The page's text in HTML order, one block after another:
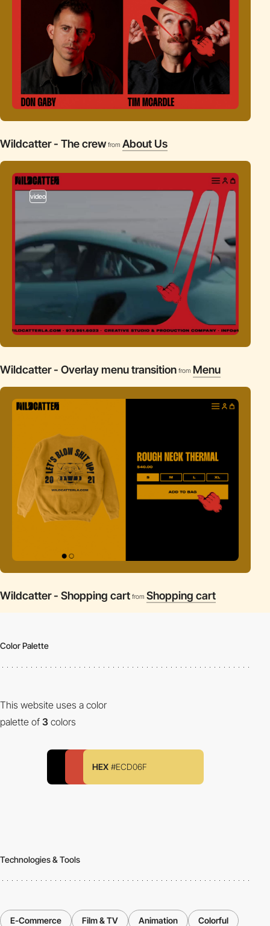
Wildcatter - The crew from About Us
video
Wildcatter - Overlay menu transition from Menu
Wildcatter - Shopping cart from Shopping cart
Color Palette
This website uses a color
palette of 3 colors
HEX #ECD06F
Technologies & Tools
E-Commerce Film & TV Animation Colorful